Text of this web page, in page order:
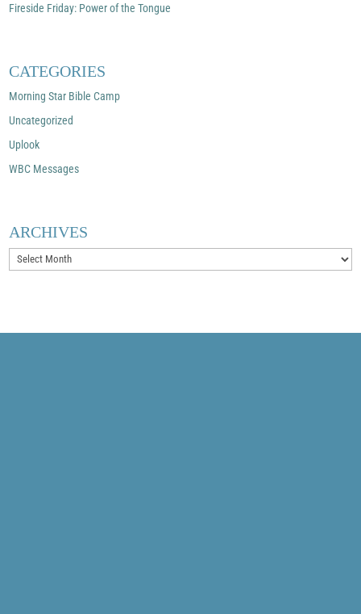
Fireside Friday: Power of the Tongue
CATEGORIES
Morning Star Bible Camp
Uncategorized
Uplook
WBC Messages
ARCHIVES
Archives